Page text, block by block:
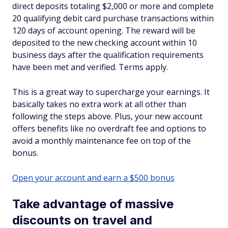
direct deposits totaling $2,000 or more and complete
20 qualifying debit card purchase transactions within
120 days of account opening. The reward will be
deposited to the new checking account within 10
business days after the qualification requirements
have been met and verified. Terms apply.
This is a great way to supercharge your earnings. It
basically takes no extra work at all other than
following the steps above. Plus, your new account
offers benefits like no overdraft fee and options to
avoid a monthly maintenance fee on top of the
bonus.
Open your account and earn a $500 bonus
Take advantage of massive
discounts on travel and